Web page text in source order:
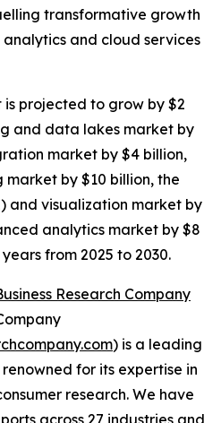
transformative growth
and cloud services
projected to grow by $2
and data lakes market by
market by $4 billion,
by $10 billion, the
and visualization market by
analytics market by $8
from 2025 to 2030.
Research Company
) is a leading
for its expertise in
research. We have